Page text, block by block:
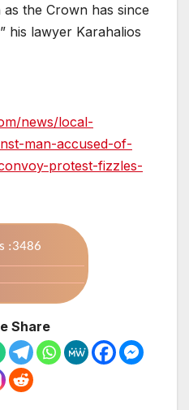
the Crown has since
his lawyer Karahalios
news/local-
man-accused-of-
protest-fizzles-
:3486
Share